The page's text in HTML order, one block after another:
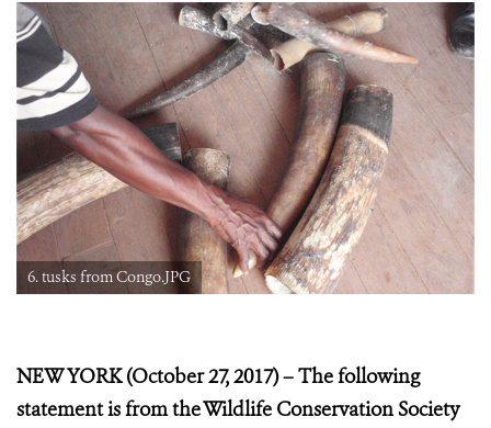
6. tusks from Congo.JPG
NEW YORK (October 27, 2017) – The following
statement is from the Wildlife Conservation Society